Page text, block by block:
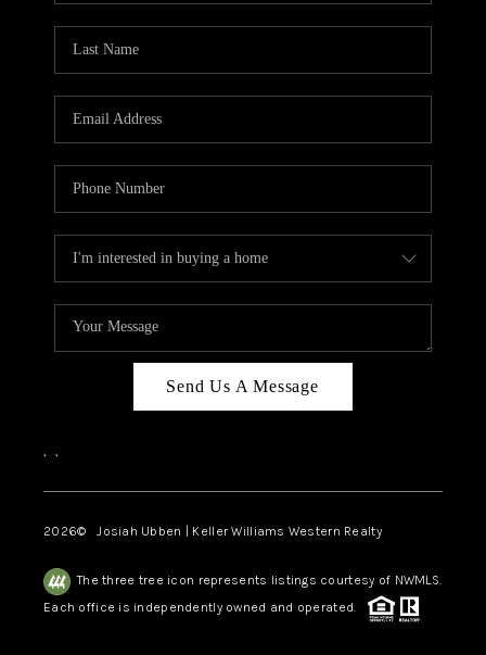
Send Us A Message
, ,
2026© Josiah Ubben | Keller Williams Western Realty
The three tree icon represents listings courtesy of NWMLS.
Each office is independently owned and operated.